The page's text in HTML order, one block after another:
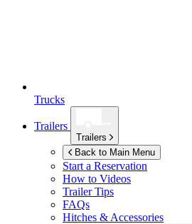
Trucks
Trailers
Trailers
Back to Main Menu
Start a Reservation
How to Videos
Trailer Tips
FAQs
Hitches & Accessories